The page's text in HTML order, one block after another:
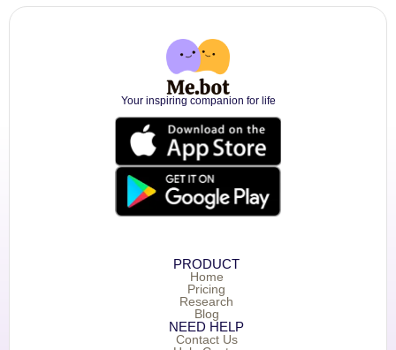
Your inspiring companion for life
PRODUCT
Home
Pricing
Research
Blog
NEED HELP
Contact Us